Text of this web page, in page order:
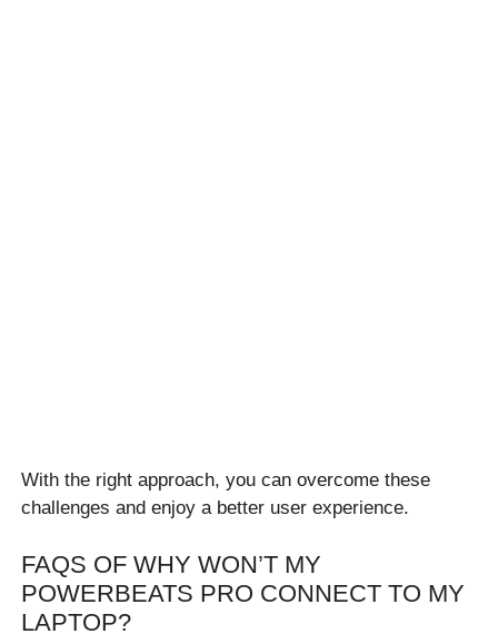
With the right approach, you can overcome these
challenges and enjoy a better user experience.
FAQS OF WHY WON’T MY
POWERBEATS PRO CONNECT TO MY
LAPTOP?